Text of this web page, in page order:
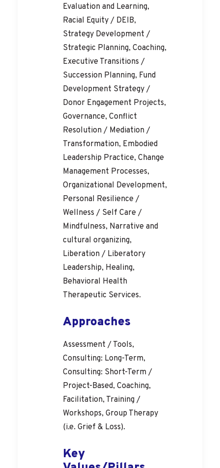
Evaluation and Learning,
Racial Equity / DEIB,
Strategy Development /
Strategic Planning, Coaching,
Executive Transitions /
Succession Planning, Fund
Development Strategy /
Donor Engagement Projects,
Governance, Conflict
Resolution / Mediation /
Transformation, Embodied
Leadership Practice, Change
Management Processes,
Organizational Development,
Personal Resilience /
Wellness / Self Care /
Mindfulness, Narrative and
cultural organizing,
Liberation / Liberatory
Leadership, Healing,
Behavioral Health
Therapeutic Services.
Approaches
Assessment / Tools,
Consulting: Long-Term,
Consulting: Short-Term /
Project-Based, Coaching,
Facilitation, Training /
Workshops, Group Therapy
(i.e. Grief & Loss).
Key